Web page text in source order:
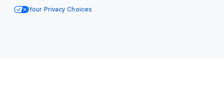
Your Privacy Choices